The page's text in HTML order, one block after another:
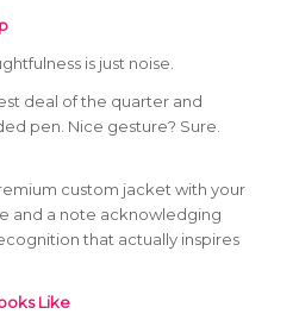
is just noise.
deal of the quarter and
pen. Nice gesture? Sure.
custom jacket with your
and a note acknowledging
that actually inspires
Like